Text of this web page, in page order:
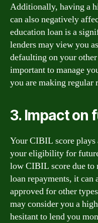
Additionally, having a
can also negatively
education loan is a
lenders may view you
defaulting on your
important to manage
you are making regular
3. Impact on
Your CIBIL score
your eligibility for
low CIBIL score due to
loan repayments, it
approved for other
may consider you a
hesitant to lend you